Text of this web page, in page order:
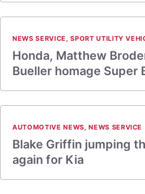
NEWS SERVICE ,SPORT UTILITY
Honda, Matthew
Bueller homage Super
AUTOMOTIVE NEWS,NEWS SERVICE
Blake Griffin jumping
again for Kia